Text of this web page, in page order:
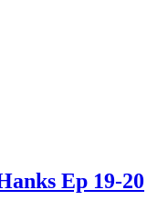
Ep 19-20